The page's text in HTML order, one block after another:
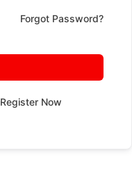
Forgot Password?
Register Now